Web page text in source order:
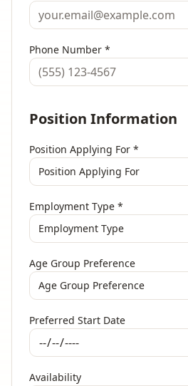
Phone Number *
Position Information
Position Applying For *
Position Applying For
Employment Type *
Employment Type
Age Group Preference
Age Group Preference
Preferred Start Date
Availability